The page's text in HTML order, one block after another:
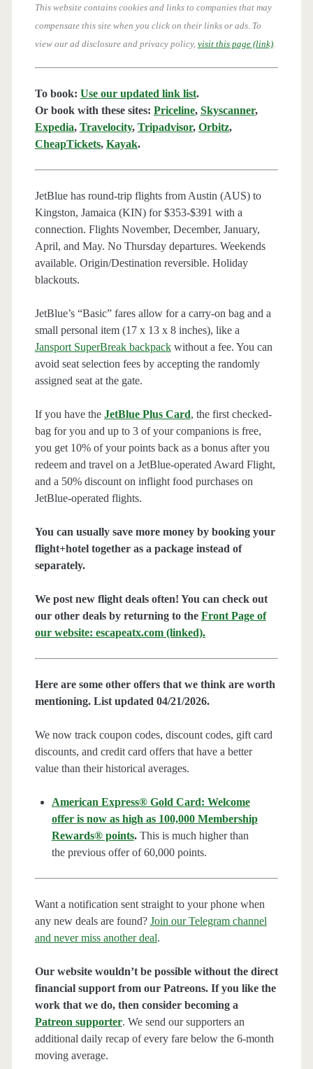
This website contains cookies and links to companies that may
compensate this site when you click on their links or ads. To
view our ad disclosure and privacy policy, visit this page (link).
To book: Use our updated link list.
Or book with these sites: Priceline, Skyscanner,
Expedia, Travelocity, Tripadvisor, Orbitz,
CheapTickets, Kayak.
JetBlue has round-trip flights from Austin (AUS) to
Kingston, Jamaica (KIN) for $353-$391 with a
connection. Flights November, December, January,
April, and May. No Thursday departures. Weekends
available. Origin/Destination reversible. Holiday
blackouts.
JetBlue’s “Basic” fares allow for a carry-on bag and a
small personal item (17 x 13 x 8 inches), like a
Jansport SuperBreak backpackwithout a fee. You can
avoid seat selection fees by accepting the randomly
assigned seat at the gate.
If you have the JetBlue Plus Card, the first checked-
bag for you and up to 3 of your companions is free,
you get 10% of your points back as a bonus after you
redeem and travel on a JetBlue-operated Award Flight,
and a 50% discount on inflight food purchases on
JetBlue-operated flights.
You can usually save more money by booking your
flight+hotel together as a package instead of
separately.
We post new flight deals often! You can check out
our other deals by returning to the Front Page of
our website: escapeatx.com (linked).
Here are some other offers that we think are worth
mentioning. List updated 04/21/2026.
We now track coupon codes, discount codes, gift card
discounts, and credit card offers that have a better
value than their historical averages.
American Express® Gold Card: Welcome
offer is now as high as 100,000 Membership
Rewards® points.This is much higher than
the previous offer of 60,000 points.
Want a notification sent straight to your phone when
any new deals are found? Join our Telegram channel
and never miss another deal.
Our website wouldn’t be possible without the direct
financial support from our Patreons. If you like the
work that we do, then consider becoming a
Patreon supporter. We send our supporters an
additional daily recap of every fare below the 6-month
moving average.